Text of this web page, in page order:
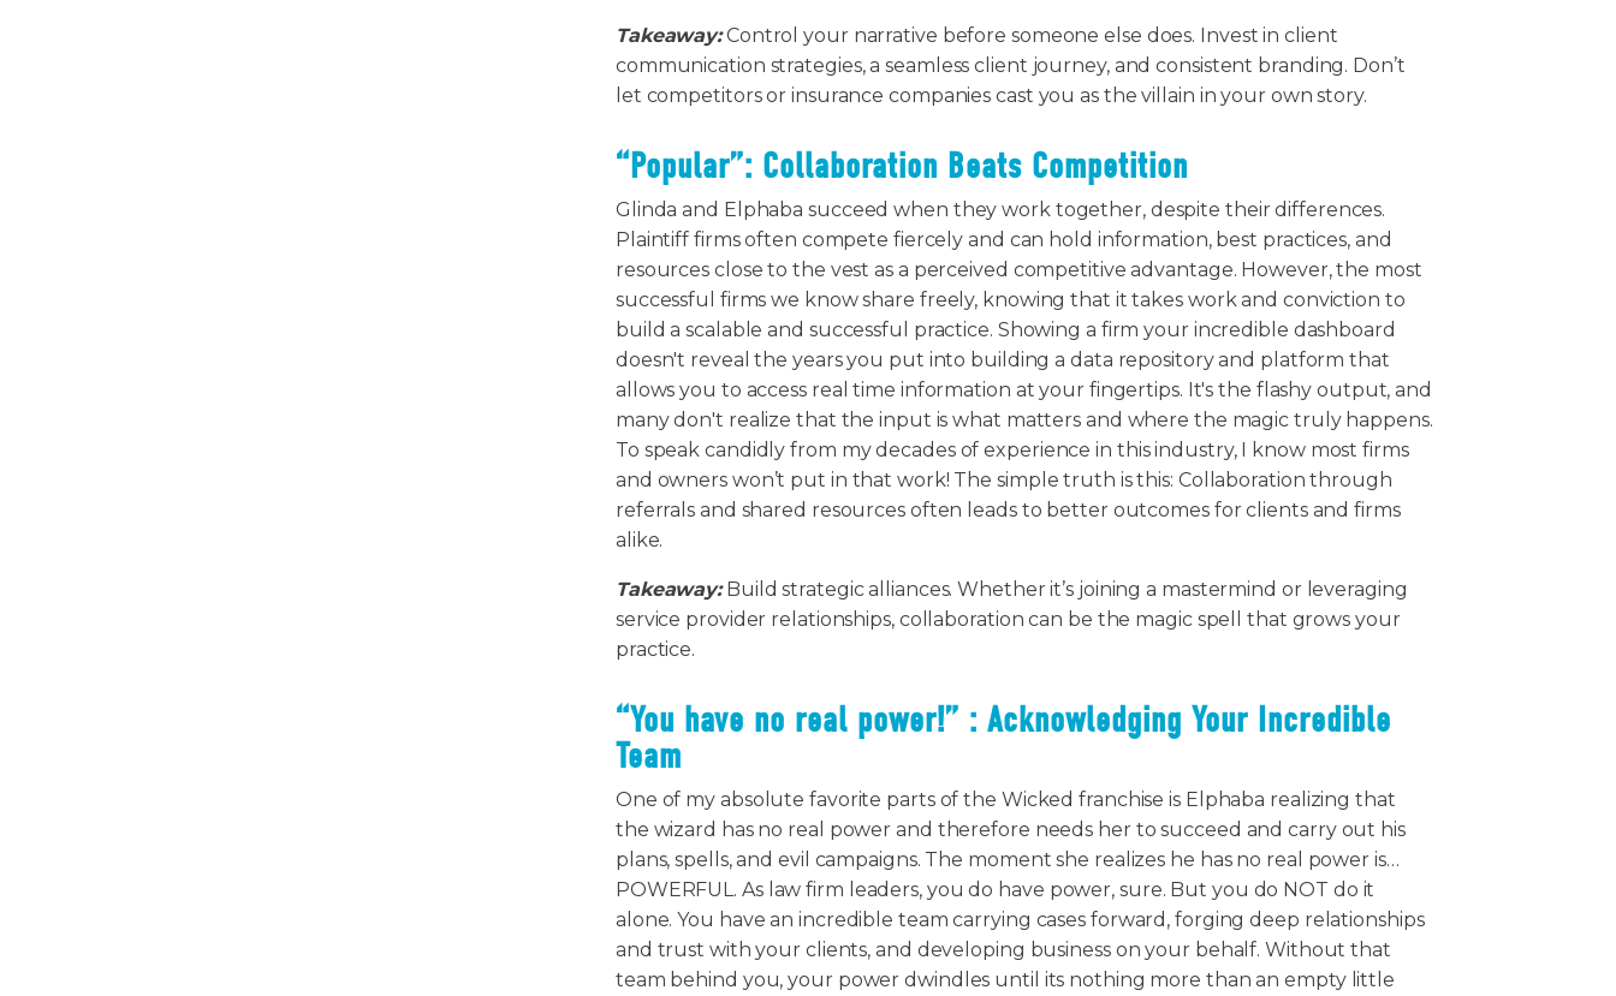
Takeaway:Control your narrative before someone else does. Invest in client
communication strategies, a seamless client journey, and consistent branding. Don’t
let competitors or insurance companies cast you as the villain in your own story.
“Popular”: Collaboration Beats Competition
Glinda and Elphaba succeed when they work together, despite their differences.
Plaintiff firms often compete fiercely and can hold information, best practices, and
resources close to the vest as a perceived competitive advantage. However, the most
successful firms we know share freely, knowing that it takes work and conviction to
build a scalable and successful practice. Showing a firm your incredible dashboard
doesn't reveal the years you put into building a data repository and platform that
allows you to access real time information at your fingertips. It's the flashy output, and
many don't realize that the input is what matters and where the magic truly happens.
To speak candidly from my decades of experience in this industry, I know most firms
and owners won’t put in that work! The simple truth is this: Collaboration through
referrals and shared resources often leads to better outcomes for clients and firms
alike.
Takeaway:Build strategic alliances. Whether it’s joining a mastermind or leveraging
service provider relationships, collaboration can be the magic spell that grows your
practice.
“You have no real power!” : Acknowledging Your Incredible
Team
One of my absolute favorite parts of the Wicked franchise is Elphaba realizing that
the wizard has no real power and therefore needs her to succeed and carry out his
plans, spells, and evil campaigns. The moment she realizes he has no real power is…
POWERFUL. As law firm leaders, you do have power, sure. But you do NOT do it
alone. You have an incredible team carrying cases forward, forging deep relationships
and trust with your clients, and developing business on your behalf. Without that
team behind you, your power dwindles until its nothing more than an empty little